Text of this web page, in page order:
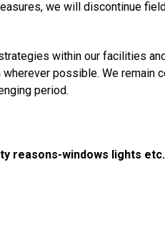
we will discontinue
within our facilities
possible. We remain
period.
reasons-windows lights etc.